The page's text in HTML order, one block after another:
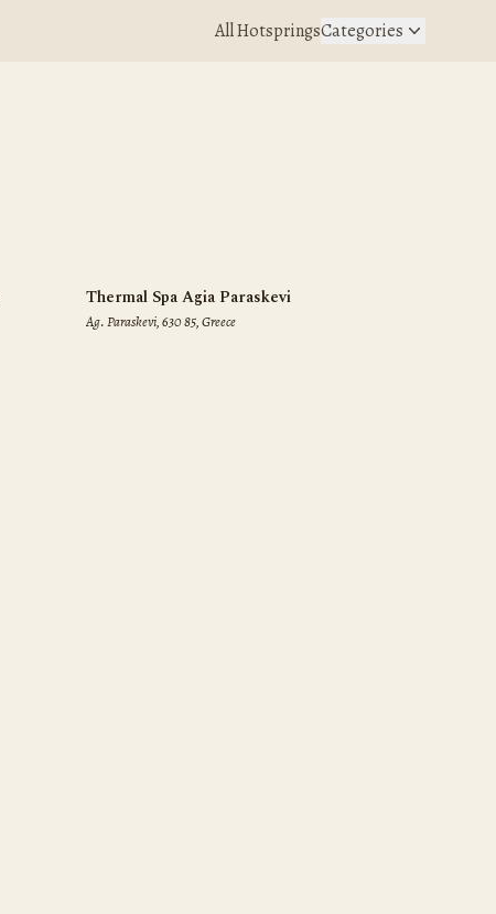
All HotspringsCategories
Thermal Spa Agia Paraskevi
Ag. Paraskevi, 630 85, Greece